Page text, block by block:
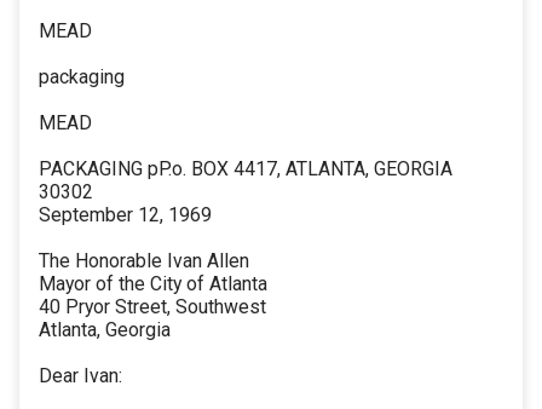
MEAD
packaging
MEAD
PACKAGING pP.o. BOX 4417, ATLANTA, GEORGIA
30302
September 12, 1969
The Honorable Ivan Allen
Mayor of the City of Atlanta
40 Pryor Street, Southwest
Atlanta, Georgia
Dear Ivan: